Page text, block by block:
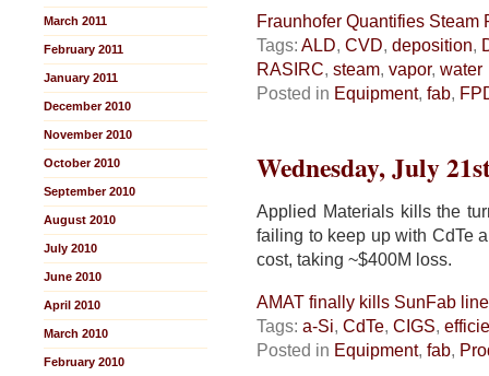
March 2011
February 2011
January 2011
December 2010
November 2010
October 2010
September 2010
August 2010
July 2010
June 2010
April 2010
March 2010
February 2010
Fraunhofer Quantifies Steam
Tags: ALD, CVD, deposition,
RASIRC, steam, vapor, water
Posted in Equipment, fab,
Wednesday, July
Applied Materials kills the
failing to keep up with CdTe
cost, taking ~$400M loss.
AMAT finally kills SunFab line
Tags: a-Si, CdTe, CIGS,
Posted in Equipment, fab,